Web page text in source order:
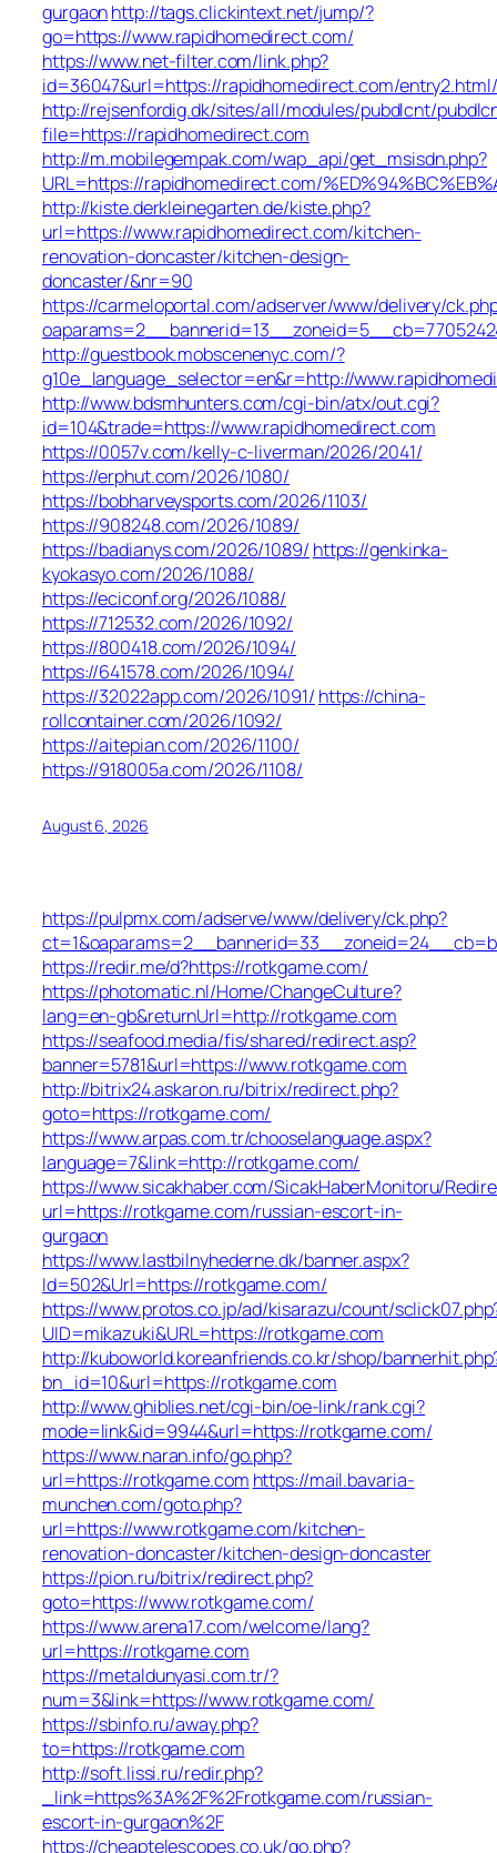
gurgaonhttp://tags.clickintext.net/jump/?
go=https://www.rapidhomedirect.com/
https://www.net-filter.com/link.php?
id=36047&url=https://rapidhomedirect.com/entry2.html/
http://rejsenfordig.dk/sites/all/modules/pubdlcnt/
file=https://rapidhomedirect.com
http://m.mobilegempak.com/wap_api/get_msisdn.php?
URL=https://rapidhomedirect.com/
http://kiste.derkleinegarten.de/kiste.php?
url=https://www.rapidhomedirect.com/kitchen-
renovation-doncaster/kitchen-design-
doncaster/&nr=90
https://carmeloportal.com/adserver/www/delivery/
http://guestbook.mobscenenyc.com/?
g10e_language_selector=en&r=http://
http://www.bdsmhunters.com/cgi-bin/atx/out.cgi?
id=104&trade=https://www.rapidhomedirect.com
https://0057v.com/kelly-c-liverman/2026/2041/
https://erphut.com/2026/1080/
https://bobharveysports.com/2026/1103/
https://908248.com/2026/1089/
https://badianys.com/2026/1089/ https://genkinka-
kyokasyo.com/2026/1088/
https://eciconf.org/2026/1088/
https://712532.com/2026/1092/
https://800418.com/2026/1094/
https://641578.com/2026/1094/
https://32022app.com/2026/1091/ https://china-
rollcontainer.com/2026/1092/
https://aitepian.com/2026/1100/
https://918005a.com/2026/1108/
August 6, 2026
https://pulpmx.com/adserve/www/delivery/ck.php?
https://redir.me/d?https://rotkgame.com/
https://photomatic.nl/Home/ChangeCulture?
lang=en-gb&returnUrl=http://rotkgame.com
https://seafood.media/fis/shared/redirect.asp?
banner=5781&url=https://www.rotkgame.com
http://bitrix24.askaron.ru/bitrix/redirect.php?
goto=https://rotkgame.com/
https://www.arpas.com.tr/chooselanguage.aspx?
language=7&link=http://rotkgame.com/
https://www.sicakhaber.com/SicakHaberMonitoru/
url=https://rotkgame.com/russian-escort-in-
gurgaon
https://www.lastbilnyhederne.dk/banner.aspx?
Id=502&Url=https://rotkgame.com/
https://www.protos.co.jp/ad/kisarazu/count/
UID=mikazuki&URL=https://rotkgame.com
http://kuboworld.koreanfriends.co.kr/shop/
bn_id=10&url=https://rotkgame.com
http://www.ghiblies.net/cgi-bin/oe-link/rank.cgi?
mode=link&id=9944&url=https://rotkgame.com/
https://www.naran.info/go.php?
url=https://rotkgame.com https://mail.bavaria-
munchen.com/goto.php?
url=https://www.rotkgame.com/kitchen-
renovation-doncaster/kitchen-design-doncaster
https://pion.ru/bitrix/redirect.php?
goto=https://www.rotkgame.com/
https://www.arena17.com/welcome/lang?
url=https://rotkgame.com
https://metaldunyasi.com.tr/?
num=3&link=https://www.rotkgame.com/
https://sbinfo.ru/away.php?
to=https://rotkgame.com
http://soft.lissi.ru/redir.php?
_link=https%3A%2F%2Frotkgame.com/russian-
escort-in-gurgaon%2F
https://cheaptelescopes.co.uk/go.php?